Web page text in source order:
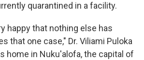
quarantined in a facility.
happy that nothing else has
that one case," Dr. Viliami Puloka
home in Nuku'alofa, the capital of